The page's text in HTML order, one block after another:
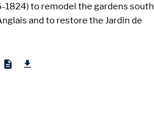
to remodel the gardens south
and to restore the Jardin de